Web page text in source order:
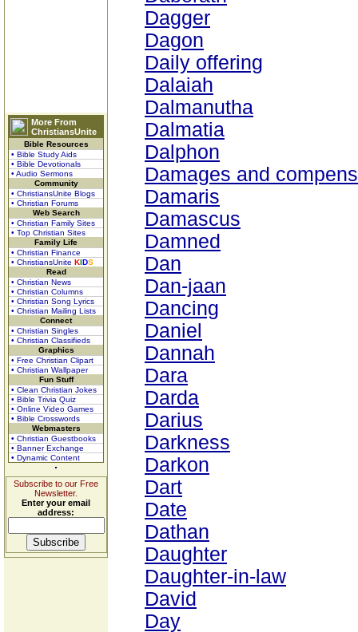
More From
ChristiansUnite
Bible Resources
• Bible Study Aids
• Bible Devotionals
• Audio Sermons
Community
• ChristiansUnite Blogs
• Christian Forums
Web Search
• Christian Family Sites
• Top Christian Sites
Family Life
• Christian Finance
• ChristiansUnite KIDS
Read
• Christian News
• Christian Columns
• Christian Song Lyrics
• Christian Mailing Lists
Connect
• Christian Singles
• Christian Classifieds
Graphics
• Free Christian Clipart
• Christian Wallpaper
Fun Stuff
• Clean Christian Jokes
• Bible Trivia Quiz
• Online Video Games
• Bible Crosswords
Webmasters
• Christian Guestbooks
• Banner Exchange
• Dynamic Content
Subscribe to our Free
Newsletter.
Enter your email
address:
Dagger
Dagon
Daily offering
Dalaiah
Dalmanutha
Dalmatia
Dalphon
Damages and
Damaris
Damascus
Damned
Dan
Dan-jaan
Dancing
Daniel
Dannah
Dara
Darda
Darius
Darkness
Darkon
Dart
Date
Dathan
Daughter
Daughter-in-law
David
Day